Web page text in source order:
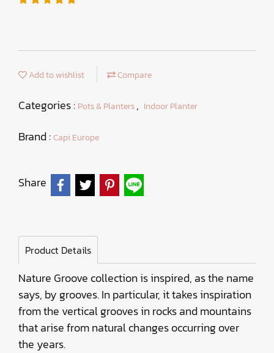
Add to wishlist Compare
Categories : Pots & Planters, Indoor Planter
Brand :Capi Europe
Share
Product Details
Nature Groove collection is inspired, as the name
says, by grooves. In particular, it takes inspiration
from the vertical grooves in rocks and mountains
that arise from natural changes occurring over
the years.